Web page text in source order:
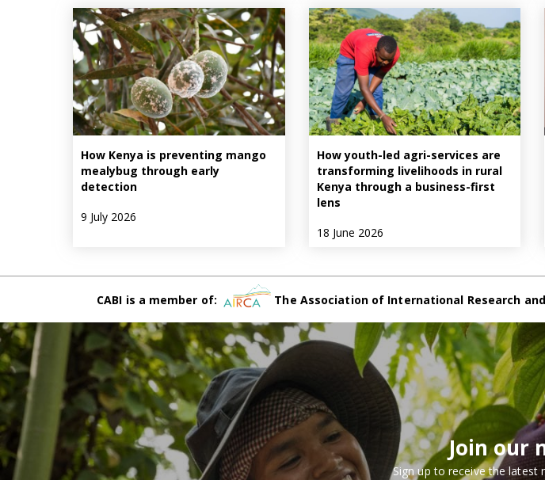
How Kenya is preventing mango
mealybug through early
detection
9 July 2026
How youth-led agri-services are
transforming livelihoods in rural
Kenya through a business-first
lens
18 June 2026
CABI is a member of: The Association of International Research
Join our
Sign up to receive the latest